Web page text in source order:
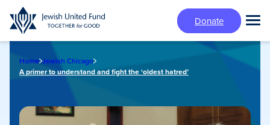
Skip
to
main
Donate
Home Jewish Chicago
A primer to understand and fight the ‘oldest hatred’